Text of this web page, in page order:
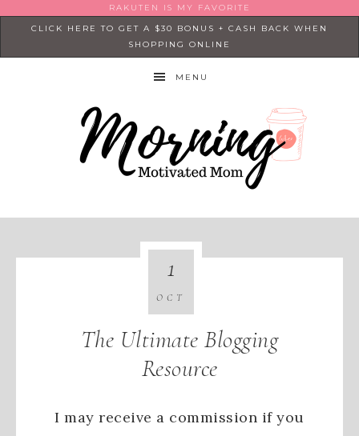
RAKUTEN IS MY FAVORITE
CLICK HERE TO GET A $30 BONUS + CASH BACK WHEN
SHOPPING ONLINE
MENU
The Ultimate Blogging
Resource
I may receive a commission if you
1
OCT